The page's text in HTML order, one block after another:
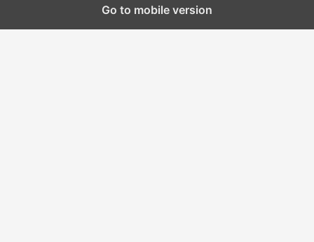
Go to mobile version